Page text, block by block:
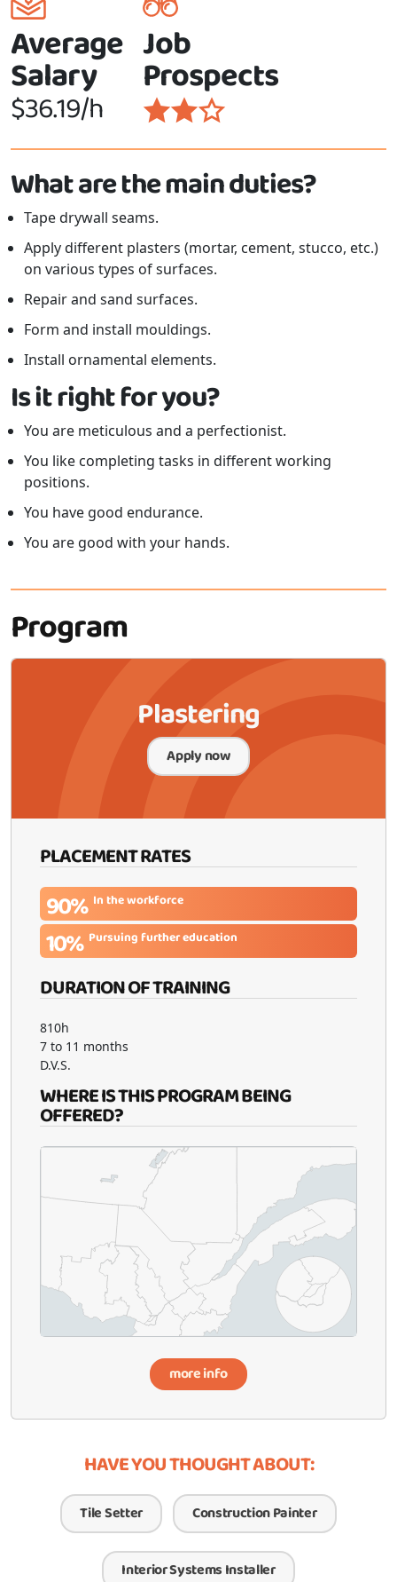
Average
Salary
$36.19/h
Job
Prospects
What are the main duties?
Tape drywall seams.
Apply different plasters (mortar, cement, stucco, etc.)
on various types of surfaces.
Repair and sand surfaces.
Form and install mouldings.
Install ornamental elements.
Is it right for you?
You are meticulous and a perfectionist.
You like completing tasks in different working
positions.
You have good endurance.
You are good with your hands.
Program
Plastering
Apply now
PLACEMENT RATES
90% In the workforce
10% Pursuing further education
DURATION OF TRAINING
810h
7 to 11 months
D.V.S.
WHERE IS THIS PROGRAM BEING
OFFERED?
more info
HAVE YOU THOUGHT ABOUT:
Tile Setter Construction Painter
Interior Systems Installer